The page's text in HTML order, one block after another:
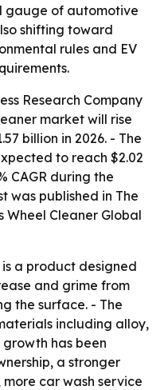
gauge of automotive
shifting toward
rules and EV
Research Company
market will rise
billion in 2026. - The
to reach $2.02
CAGR during the
was published in The
Wheel Cleaner Global
a product designed
and grime from
the surface. - The
including alloy,
has been
a stronger
car wash service